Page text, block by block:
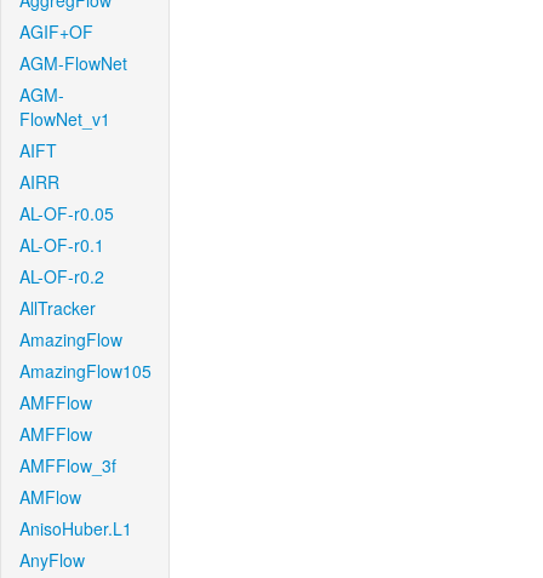
AGIF+OF
AGM-FlowNet
AGM-
FlowNet_v1
AIFT
AIRR
AL-OF-r0.05
AL-OF-r0.1
AL-OF-r0.2
AllTracker
AmazingFlow
AmazingFlow105
AMFFlow
AMFFlow
AMFFlow_3f
AMFlow
AnisoHuber.L1
AnyFlow